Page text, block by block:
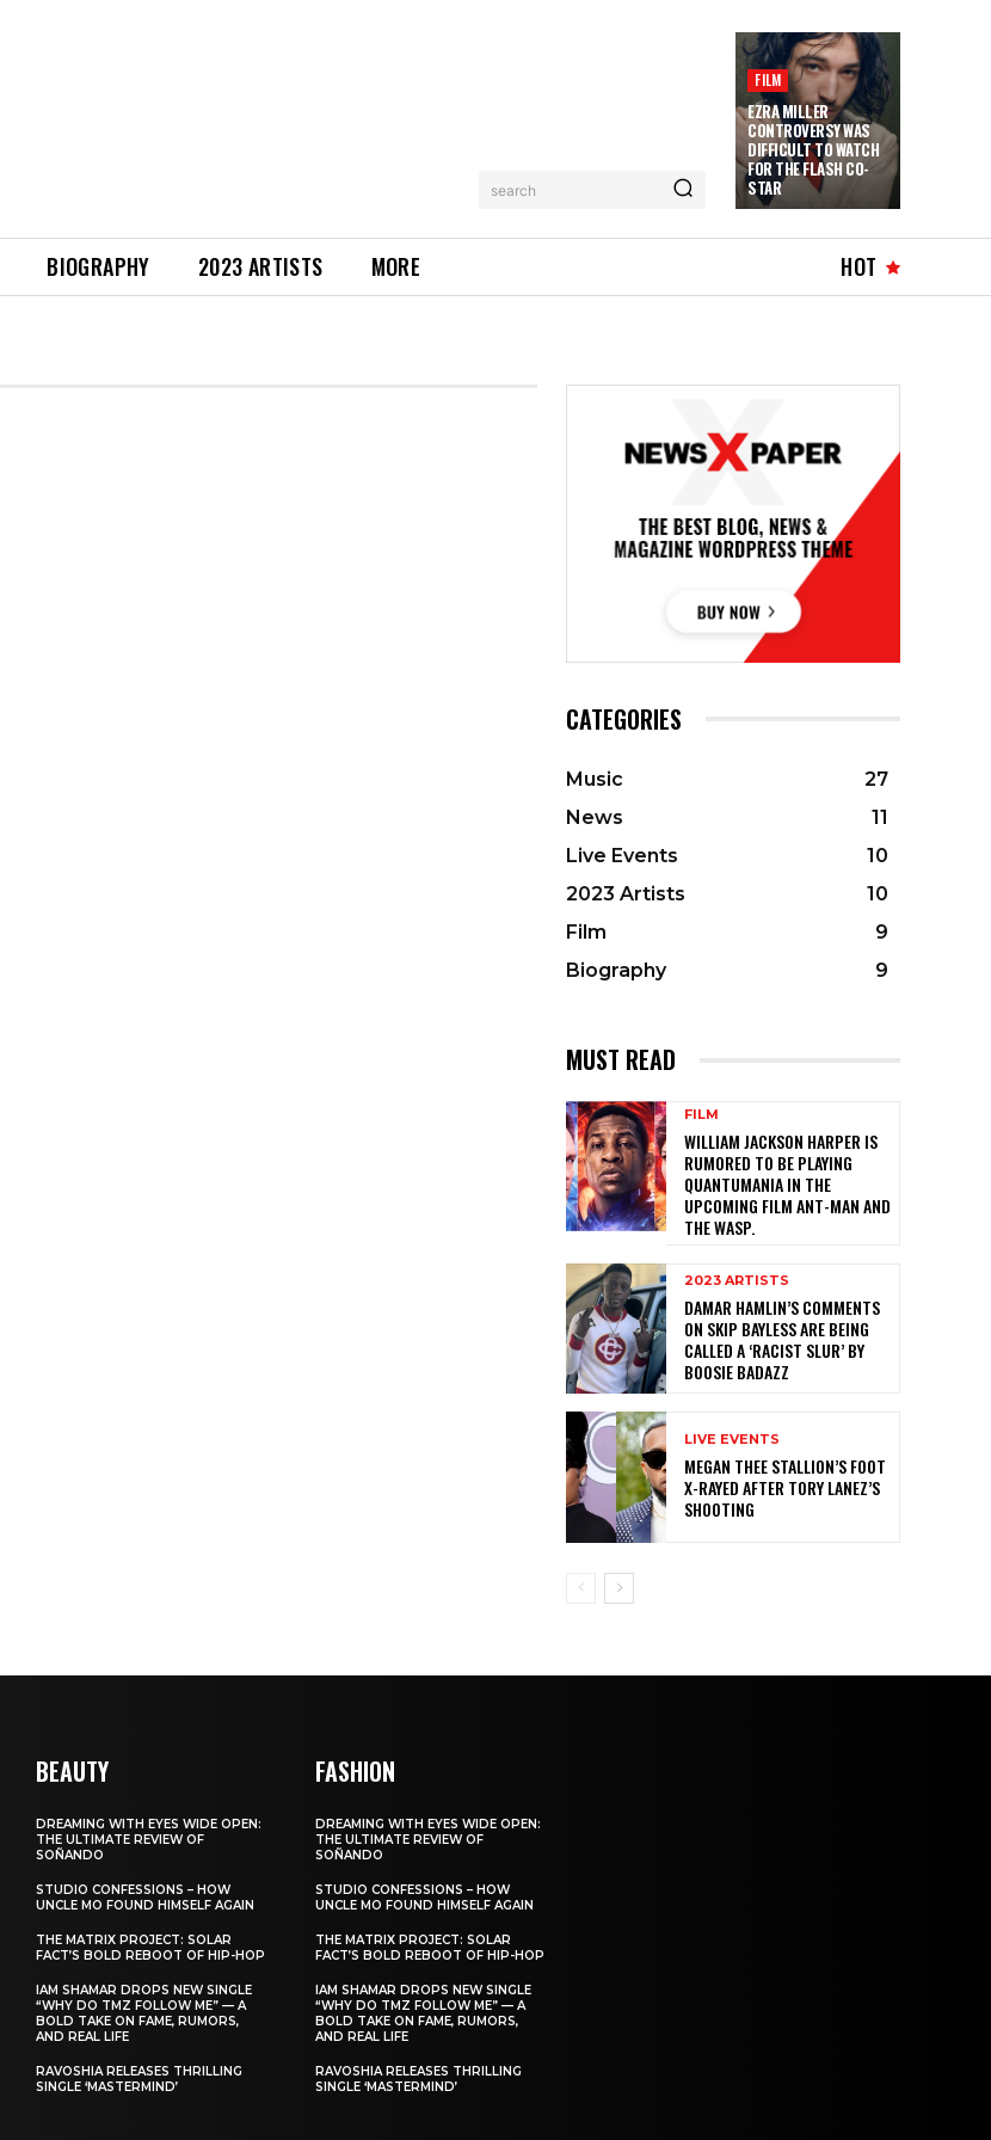
search
FILM
EZRA MILLER
CONTROVERSY WAS
DIFFICULT TO WATCH
FOR THE FLASH CO-
STAR
BIOGRAPHY 2023 ARTISTS MORE HOT
CATEGORIES
Music
27
News
11
Live Events
10
2023 Artists
10
Film
9
Biography
9
MUST READ
FILM
WILLIAM JACKSON HARPER IS
RUMORED TO BE PLAYING
QUANTUMANIA IN THE
UPCOMING FILM ANT-MAN AND
THE WASP.
2023 ARTISTS
DAMAR HAMLIN’S COMMENTS
ON SKIP BAYLESS ARE BEING
CALLED A ‘RACIST SLUR’ BY
BOOSIE BADAZZ
LIVE EVENTS
MEGAN THEE STALLION’S FOOT
X-RAYED AFTER TORY LANEZ’S
SHOOTING
BEAUTY
DREAMING WITH EYES WIDE OPEN:
THE ULTIMATE REVIEW OF
SOÑANDO
STUDIO CONFESSIONS – HOW
UNCLE MO FOUND HIMSELF AGAIN
THE MATRIX PROJECT: SOLAR
FACT’S BOLD REBOOT OF HIP-HOP
IAM SHAMAR DROPS NEW SINGLE
“WHY DO TMZ FOLLOW ME” — A
BOLD TAKE ON FAME, RUMORS,
AND REAL LIFE
RAVOSHIA RELEASES THRILLING
SINGLE ‘MASTERMIND’
FASHION
DREAMING WITH EYES WIDE OPEN:
THE ULTIMATE REVIEW OF
SOÑANDO
STUDIO CONFESSIONS – HOW
UNCLE MO FOUND HIMSELF AGAIN
THE MATRIX PROJECT: SOLAR
FACT’S BOLD REBOOT OF HIP-HOP
IAM SHAMAR DROPS NEW SINGLE
“WHY DO TMZ FOLLOW ME” — A
BOLD TAKE ON FAME, RUMORS,
AND REAL LIFE
RAVOSHIA RELEASES THRILLING
SINGLE ‘MASTERMIND’